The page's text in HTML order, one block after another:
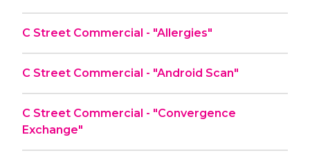
C Street Commercial - "Allergies"
C Street Commercial - "Android Scan"
C Street Commercial - "Convergence
Exchange"